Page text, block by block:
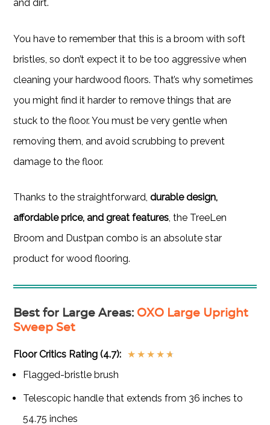
and dirt.
You have to remember that this is a broom with soft
bristles, so don’t expect it to be too aggressive when
cleaning your hardwood floors. That’s why sometimes
you might find it harder to remove things that are
stuck to the floor. You must be very gentle when
removing them, and avoid scrubbing to prevent
damage to the floor.
Thanks to the straightforward,durable design,
affordable price, and great features, the TreeLen
Broom and Dustpan combo is an absolute star
product for wood flooring.
Best for Large Areas: OXO Large Upright
Sweep Set
Floor Critics Rating (4.7): ★ ★ ★ ★ ★
Flagged-bristle brush
Telescopic handle that extends from 36 inches to
54.75 inches